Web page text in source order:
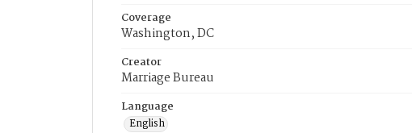
Coverage
Washington, DC
Creator
Marriage Bureau
Language
English